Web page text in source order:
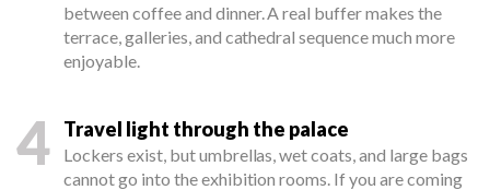
between coffee and dinner. A real buffer makes the
terrace, galleries, and cathedral sequence much more
enjoyable.
4 Travel light through the palace
Lockers exist, but umbrellas, wet coats, and large bags
cannot go into the exhibition rooms. If you are coming